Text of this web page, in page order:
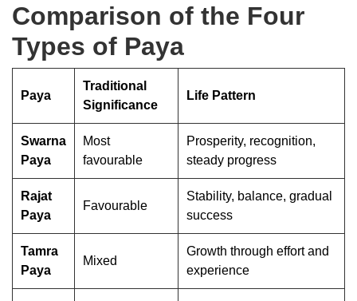
Comparison of the Four
Types of Paya
Paya
Traditional
Significance
Life Pattern
Swarna
Paya
Most
favourable
Prosperity, recognition,
steady progress
Rajat
Paya
Favourable
Stability, balance, gradual
success
Tamra
Paya
Mixed
Growth through effort and
experience